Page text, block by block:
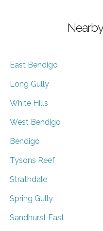
East Bendigo
Long Gully
White Hills
West Bendigo
Bendigo
Tysons Reef
Strathdale
Spring Gully
Sandhurst East